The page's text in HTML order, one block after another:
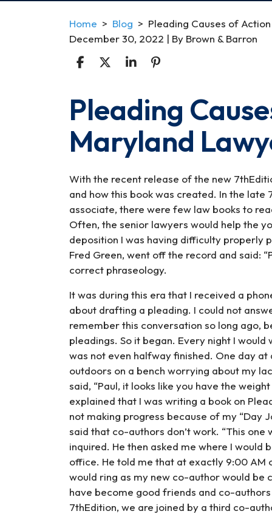
Home > Blog > Pleading Causes of
December 30, 2022 | By Brown & Barron
Pleading
Causes
of
Action
the
Maryland
Lawyer
7th
Edition
Pleading
Maryland
With the recent release of the new
and how this book was created. In the late
associate, there were few law books to
Often, the senior lawyers would help the
deposition I was having difficulty properly
Fred Green, went off the record and said:
correct phraseology.
It was during this era that I received a
about drafting a pleading. I could not
remember this conversation so long ago,
pleadings. So it began. Every night I
was not even halfway finished. One day at
outdoors on a bench worrying about my
said, “Paul, it looks like you have the
explained that I was writing a book on
not making progress because of my “Day
said that co-authors don’t work. “This one
inquired. He then asked me where I would
office. He told me that at exactly 9:00 AM
would ring as my new co-author would be
have become good friends and co-
7thEdition, we are joined by a third co-